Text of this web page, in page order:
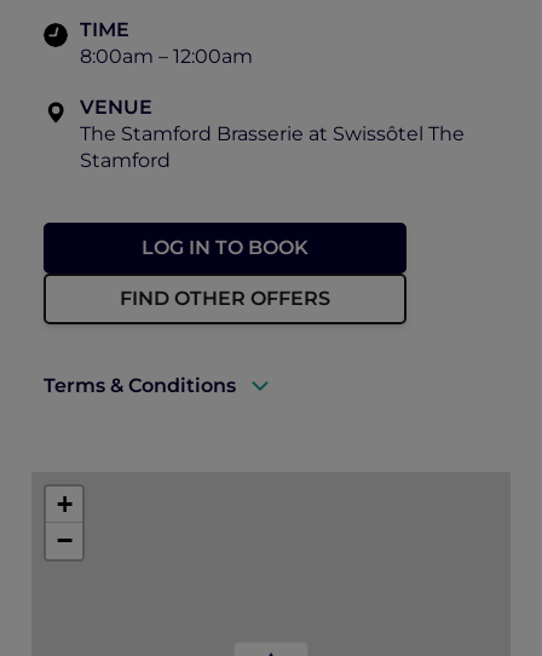
TIME
8:00am – 12:00am
VENUE
The Stamford Brasserie at Swissôtel The
Stamford
LOG IN TO BOOK
FIND OTHER OFFERS
Terms & Conditions
+
−